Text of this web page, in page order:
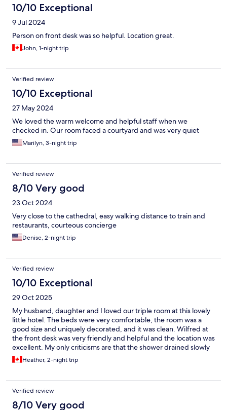
10/10 Exceptional
9 Jul 2024
Person on front desk was so helpful. Location great.
John, 1-night trip
Verified review
10/10 Exceptional
27 May 2024
We loved the warm welcome and helpful staff when we
checked in. Our room faced a courtyard and was very quiet
Marilyn, 3-night trip
Verified review
8/10 Very good
23 Oct 2024
Very close to the cathedral, easy walking distance to train and
restaurants, courteous concierge
Denise, 2-night trip
Verified review
10/10 Exceptional
29 Oct 2025
My husband, daughter and I loved our triple room at this lovely
little hotel. The beds were very comfortable, the room was a
good size and uniquely decorated, and it was clean. Wilfred at
the front desk was very friendly and helpful and the location was
excellent. My only criticisms are that the shower drained slowly
and the only towel rack in the bathroom was in the shower, but I
would definitely go back to Hôtel du Manoir.
Heather, 2-night trip
Verified review
8/10 Very good